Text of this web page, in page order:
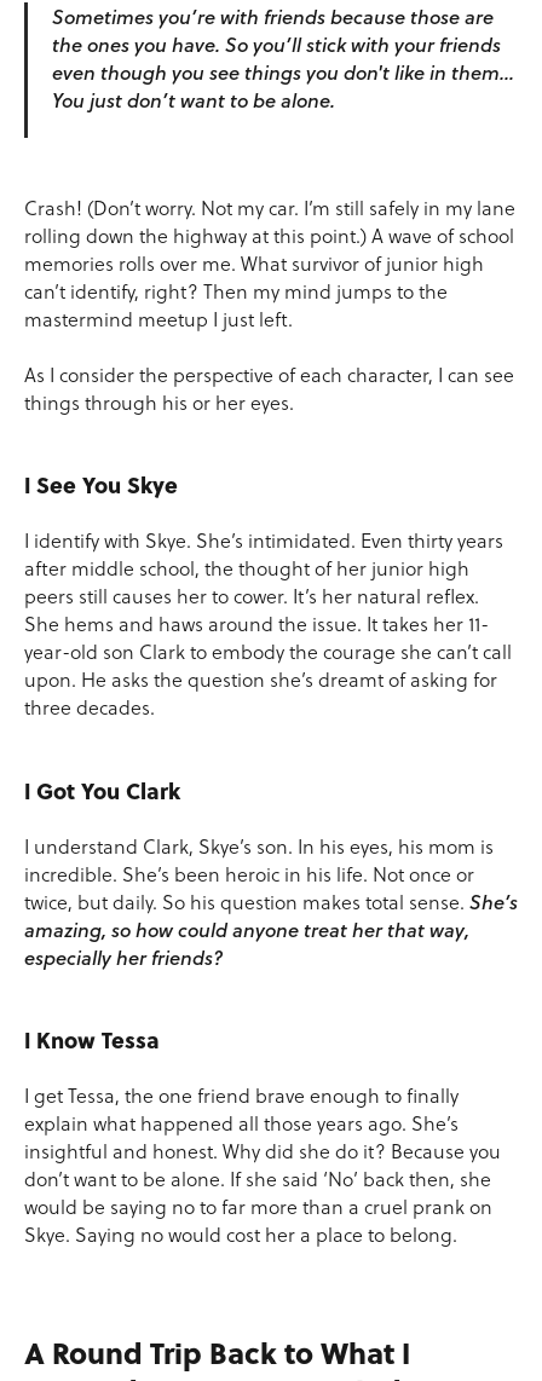
Sometimes you’re with friends because those are
the ones you have. So you’ll stick with your friends
even though you see things you don't like in them…
You just don’t want to be alone.
Crash! (Don’t worry. Not my car. I’m still safely in my lane
rolling down the highway at this point.) A wave of school
memories rolls over me. What survivor of junior high
can’t identify, right? Then my mind jumps to the
mastermind meetup I just left.
As I consider the perspective of each character, I can see
things through his or her eyes.
I See You Skye
I identify with Skye. She’s intimidated. Even thirty years
after middle school, the thought of her junior high
peers still causes her to cower. It’s her natural reflex.
She hems and haws around the issue. It takes her 11-
year-old son Clark to embody the courage she can’t call
upon. He asks the question she’s dreamt of asking for
three decades.
I Got You Clark
I understand Clark, Skye’s son. In his eyes, his mom is
incredible. She’s been heroic in his life. Not once or
twice, but daily. So his question makes total sense. She’s
amazing, so how could anyone treat her that way,
especially her friends?
I Know Tessa
I get Tessa, the one friend brave enough to finally
explain what happened all those years ago. She’s
insightful and honest. Why did she do it? Because you
don’t want to be alone. If she said ‘No’ back then, she
would be saying no to far more than a cruel prank on
Skye. Saying no would cost her a place to belong.
A Round Trip Back to What I